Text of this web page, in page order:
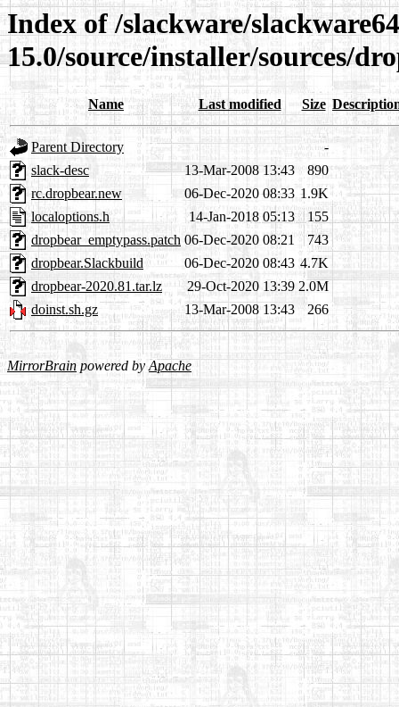
Index of /slackware/
15.0/source/installer/sources/
Name Last modified Size
Parent Directory
-
slack-desc
13-Mar-2008 13:43
890
rc.dropbear.new
06-Dec-2020 08:33 1.9K
localoptions.h
14-Jan-2018 05:13
155
dropbear_emptypass.patch 06-Dec-2020 08:21
743
dropbear.Slackbuild
06-Dec-2020 08:43 4.7K
dropbear-2020.81.tar.lz
29-Oct-2020 13:39 2.0M
doinst.sh.gz
13-Mar-2008 13:43 266
MirrorBrain powered byApache